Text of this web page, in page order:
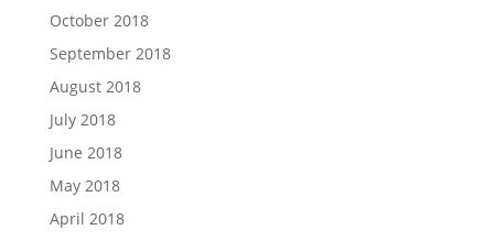
October 2018
September 2018
August 2018
July 2018
June 2018
May 2018
April 2018